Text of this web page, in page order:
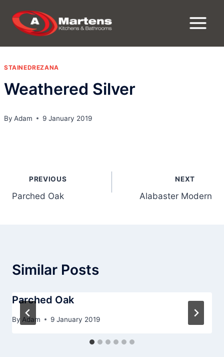
content
STAINEDREZANA
Weathered Silver
By Adam 9 January 2019
navigation
PREVIOUS
Parched Oak
NEXT
Alabaster Modern
Similar Posts
Parched Oak
By Adam 9 January 2019